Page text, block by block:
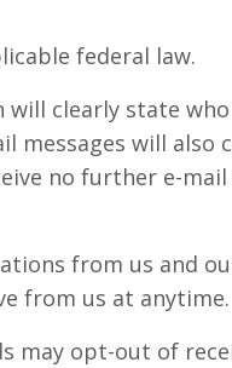
federal law.
will clearly state
messages will also
no further e-
from us and
from us at anytime.
may opt-out of